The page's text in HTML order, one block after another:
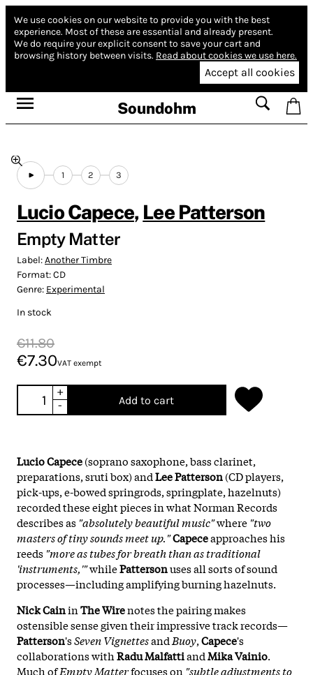
We use cookies on our website to provide you with the best
experience. Most of these are essential and already present.
We do require your explicit consent to save your cart and
browsing history between visits. Read about cookies we use here.
Accept all cookies
Soundohm
1 2 3
Lucio Capece, Lee Patterson
Empty Matter
Label:Another Timbre
Format:CD
Genre: Experimental
In stock
€11.80
€7.30VAT exempt
+
-
Add to cart
Lucio Capece(soprano saxophone, bass clarinet,
preparations, sruti box) andLee Patterson(CD players,
pick-ups, e-bowed springrods, springplate, hazelnuts)
recorded these eight pieces in what Norman Records
describes as "absolutely beautiful music"where "two
masters of tiny sounds meet up."Capeceapproaches his
reeds "more as tubes for breath than as traditional
'instruments,'"whilePattersonuses all sorts of sound
processes—including amplifying burning hazelnuts.
Nick CaininThe Wirenotes the pairing makes
ostensible sense given their impressive track records—
Patterson'sSeven Vignettesand Buoy,Capece's
collaborations withRadu MalfattiandMika Vainio.
Much ofEmpty Matterfocuses on "subtle adjustments to